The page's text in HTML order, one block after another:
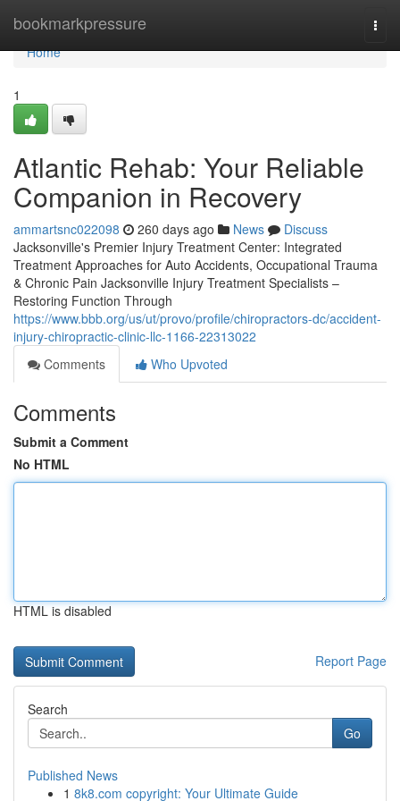
bookmarkpressure
Home
Home
1
Atlantic Rehab: Your Reliable
Companion in Recovery
ammartsnc022098 260 days ago News
Discuss
Jacksonville's Premier Injury Treatment Center: Integrated
Treatment Approaches for Auto Accidents, Occupational Trauma
& Chronic Pain Jacksonville Injury Treatment Specialists –
Restoring Function Through
https://www.bbb.org/us/ut/provo/profile/chiropractors-dc/accident-
injury-chiropractic-clinic-llc-1166-22313022
Comments
Who Upvoted
Comments
Submit a Comment
No HTML
HTML is disabled
Report Page
Search
Go
Published News
1 8k8.com copyright: Your Ultimate Guide